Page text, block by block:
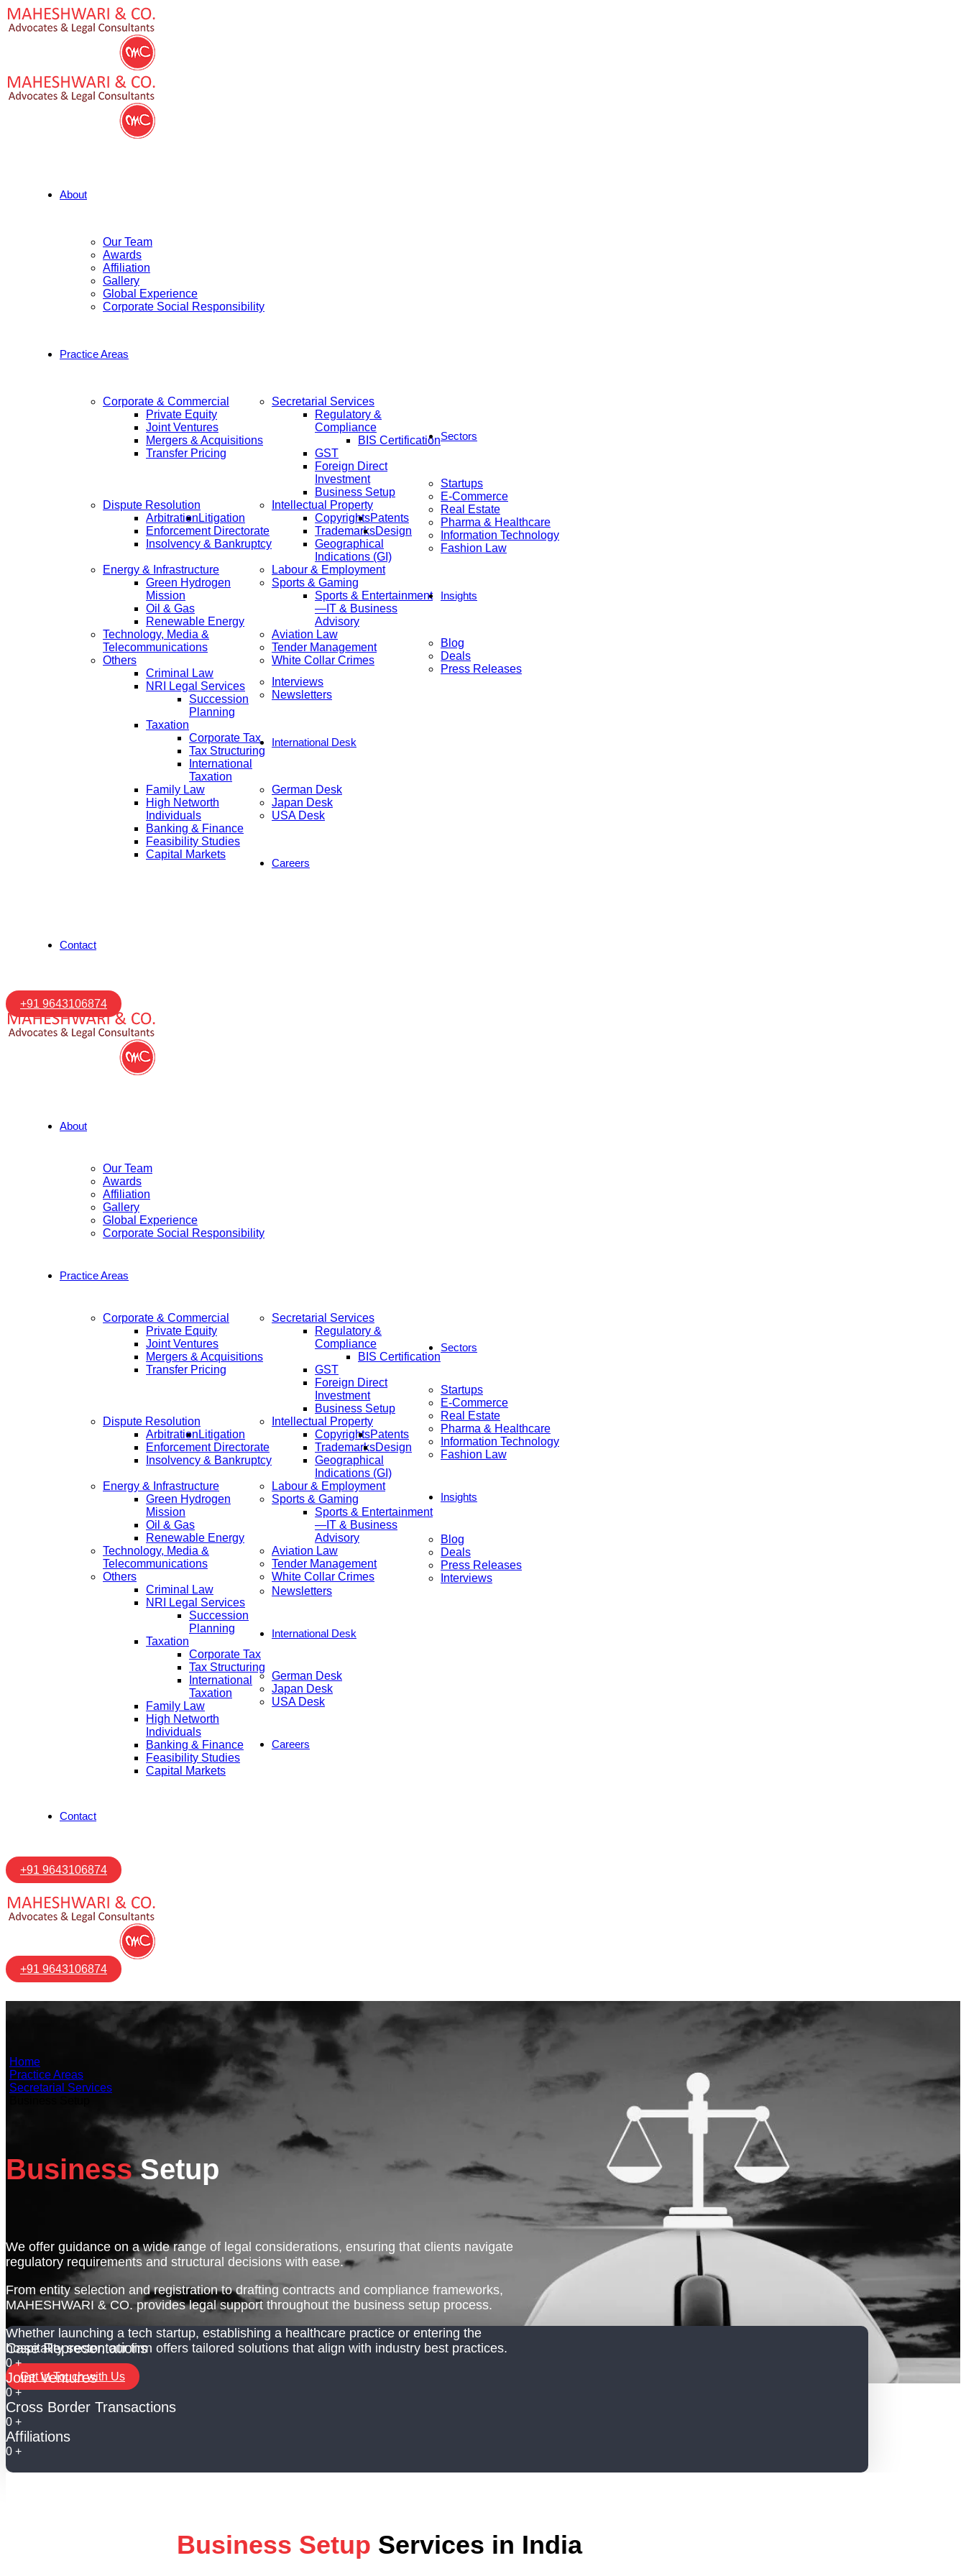
About
Our Team
Awards
Affiliation
Gallery
Global Experience
Corporate Social Responsibility
Practice Areas
Corporate & Commercial
Private Equity
Joint Ventures
Mergers & Acquisitions
Transfer Pricing
Secretarial Services
Regulatory &
Compliance
BIS Certification
GST
Foreign Direct
Investment
Business Setup
Dispute Resolution
Arbitration Litigation
Enforcement Directorate
Insolvency & Bankruptcy
Intellectual Property
CopyrightsPatents
TrademarksDesign
Geographical
Indications (GI)
Energy & Infrastructure
Green Hydrogen
Mission
Oil & Gas
Renewable Energy
Labour & Employment
Sports & Gaming
Sports & Entertainment
—IT & Business
Advisory
Technology, Media &
Telecommunications
Aviation Law
Tender Management
Others
Criminal Law
NRI Legal Services
Succession
Planning
Taxation
Corporate Tax
Tax Structuring
International
Taxation
Family Law
High Networth
Individuals
Banking & Finance
Feasibility Studies
Capital Markets
White Collar Crimes
Sectors
Startups
E-Commerce
Real Estate
Pharma & Healthcare
Information Technology
Fashion Law
Insights
Blog
Deals
Press Releases
Interviews
Newsletters
International Desk
German Desk
Japan Desk
USA Desk
Careers
Contact
+91 9643106874
About
Our Team
Awards
Affiliation
Gallery
Global Experience
Corporate Social Responsibility
Practice Areas
Corporate & Commercial
Private Equity
Joint Ventures
Mergers & Acquisitions
Transfer Pricing
Secretarial Services
Regulatory &
Compliance
BIS Certification
GST
Foreign Direct
Investment
Business Setup
Dispute Resolution
Arbitration Litigation
Enforcement Directorate
Insolvency & Bankruptcy
Intellectual Property
CopyrightsPatents
TrademarksDesign
Geographical
Indications (GI)
Energy & Infrastructure
Green Hydrogen
Mission
Oil & Gas
Renewable Energy
Labour & Employment
Sports & Gaming
Sports & Entertainment
—IT & Business
Advisory
Technology, Media &
Telecommunications
Aviation Law
Tender Management
Others
Criminal Law
NRI Legal Services
Succession
Planning
Taxation
Corporate Tax
Tax Structuring
International
Taxation
Family Law
High Networth
Individuals
Banking & Finance
Feasibility Studies
Capital Markets
White Collar Crimes
Sectors
Startups
E-Commerce
Real Estate
Pharma & Healthcare
Information Technology
Fashion Law
Insights
Blog
Deals
Press Releases
Interviews
Newsletters
International Desk
German Desk
Japan Desk
USA Desk
Careers
Contact
+91 9643106874
+91 9643106874
Home
Practice Areas
Secretarial Services
Business Setup
We offer guidance on a wide range of legal considerations, ensuring that clients navigate
regulatory requirements and structural decisions with ease.
From entity selection and registration to drafting contracts and compliance frameworks,
MAHESHWARI & CO. provides legal support throughout the business setup process.
Whether launching a tech startup, establishing a healthcare practice or entering the
hospitality sector, our firm offers tailored solutions that align with industry best practices.
Get in Touch with Us
Case Representations
0 +
Joint Ventures
0 +
Cross Border Transactions
0 +
Affiliations
0 +
Business Setup Services in India